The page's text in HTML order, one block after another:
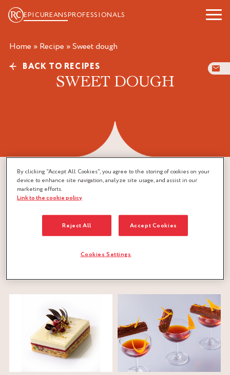
EPICUREANSPROFESSIONALS
Home » Recipe » sweet dough
BACK TO RECIPES
SWEET DOUGH
FILTER
By clicking “Accept All Cookies”, you agree to the storing of cookies on your
device to enhance site navigation, analyze site usage, and assist in our
marketing efforts.
Link to the cookie policy
Reject All Accept Cookies
Cookies Settings